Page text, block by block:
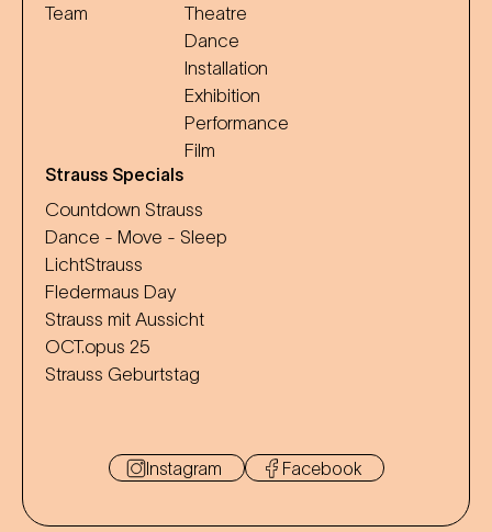
Team
Theatre
Dance
Installation
Exhibition
Performance
Film
Strauss Specials
Countdown Strauss
Dance - Move - Sleep
LichtStrauss
Fledermaus Day
Strauss mit Aussicht
OCT.opus 25
Strauss Geburtstag
Instagram Facebook